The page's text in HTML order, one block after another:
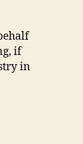
if
in